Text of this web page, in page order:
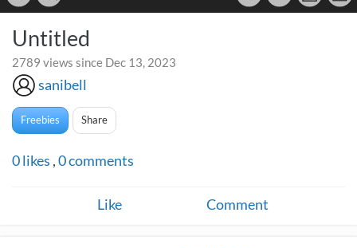
Untitled
2789 views since Dec 13, 2023
sanibell
Freebies Share
0likes ,0comments
Like Comment